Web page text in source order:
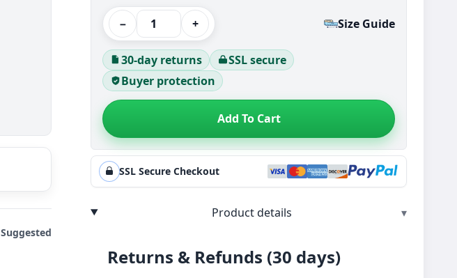
Suggested
− + Size Guide
30-day returns
SSL secure
Buyer protection
Add To Cart
SSL Secure Checkout
Product details ▾
Returns & Refunds (30 days)